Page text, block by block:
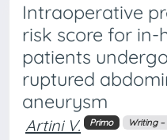
Intraoperative
risk score for
patients
ruptured
aneurysm
Artini V. Primo Writing